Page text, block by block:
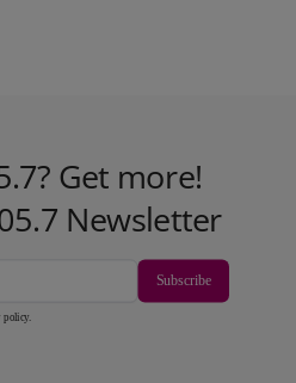
Get more!
Newsletter
Subscribe
policy